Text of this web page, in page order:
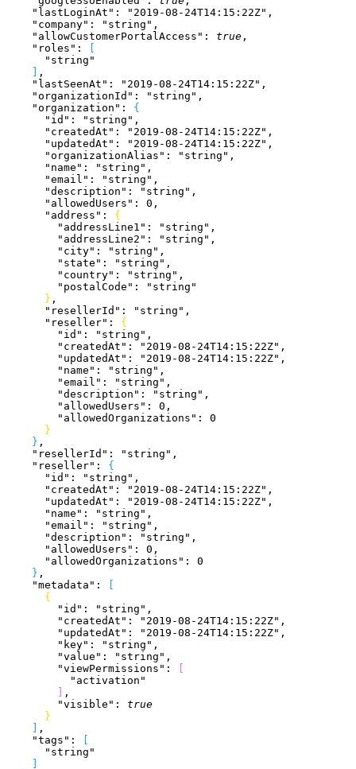
    "lastLoginAt"
: "2019-08-24T14:15:22Z" ,
    "company"
: "string" ,
    "allowCustomerPortalAccess"
: true ,
    "roles"
:
      "string"
,
    "lastSeenAt"
: "2019-08-24T14:15:22Z" ,
    "organizationId"
: "string" ,
    "organization"
: {
      "id"
: "string" ,
      "createdAt"
: "2019-08-24T14:15:22Z" ,
      "updatedAt"
: "2019-08-24T14:15:22Z" ,
      "organizationAlias"
: "string" ,
      "name"
: "string" ,
      "email"
: "string" ,
      "description"
: "string" ,
      "allowedUsers"
: 0 ,
      "address"
: {
        "addressLine1"
: "string" ,
        "addressLine2"
: "string" ,
        "city"
: "string" ,
        "state"
: "string" ,
        "country"
: "string" ,
        "postalCode"
:
"string"
} ,
      "resellerId"
: "string" ,
      "reseller"
: {
        "id"
: "string" ,
        "createdAt"
: "2019-08-24T14:15:22Z" ,
        "updatedAt"
: "2019-08-24T14:15:22Z" ,
        "name"
: "string" ,
        "email"
: "string" ,
        "description"
: "string" ,
        "allowedUsers"
: 0 ,
        "allowedOrganizations"
: 0
}
} ,
    "resellerId"
: "string" ,
    "reseller"
: {
      "id"
: "string" ,
      "createdAt"
: "2019-08-24T14:15:22Z" ,
      "updatedAt"
: "2019-08-24T14:15:22Z" ,
      "name"
: "string" ,
      "email"
: "string" ,
      "description"
: "string" ,
      "allowedUsers"
: 0 ,
      "allowedOrganizations"
: 0
} ,
    "metadata"
:
{
        "id"
: "string" ,
        "createdAt"
: "2019-08-24T14:15:22Z" ,
        "updatedAt"
: "2019-08-24T14:15:22Z" ,
        "key"
: "string" ,
        "value"
: "string" ,
        "viewPermissions"
:
          "activation"
,
        "visible"
: true
}
,
    "tags"
:
      "string"